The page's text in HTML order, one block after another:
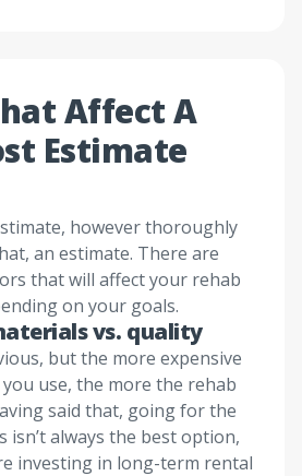
Affect A
Estimate
however thoroughly
an estimate. There are
that will affect your rehab
on your goals.
vs. quality
but the more expensive
use, the more the rehab
said that, going for the
isn’t always the best option,
investing in long-term rental